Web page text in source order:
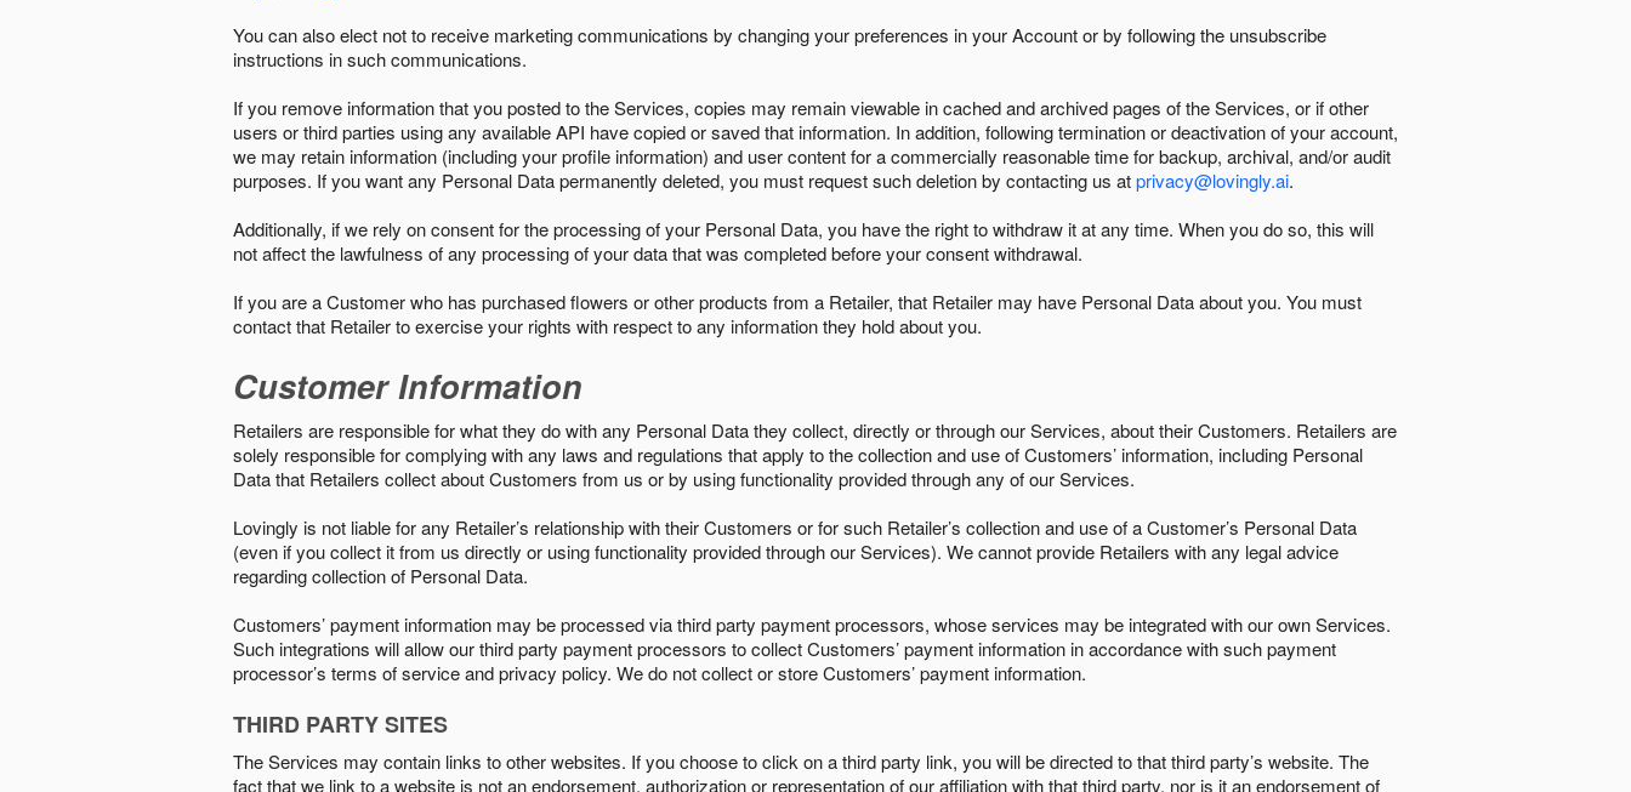
You can also elect not to receive marketing communications by changing your preferences in your Account or by following the unsubscribe
instructions in such communications.
If you remove information that you posted to the Services, copies may remain viewable in cached and archived pages of the Services, or if other
users or third parties using any available API have copied or saved that information. In addition, following termination or deactivation of your account,
we may retain information (including your profile information) and user content for a commercially reasonable time for backup, archival, and/or audit
purposes. If you want any Personal Data permanently deleted, you must request such deletion by contacting us atprivacy@lovingly.ai.
Additionally, if we rely on consent for the processing of your Personal Data, you have the right to withdraw it at any time. When you do so, this will
not affect the lawfulness of any processing of your data that was completed before your consent withdrawal.
If you are a Customer who has purchased flowers or other products from a Retailer, that Retailer may have Personal Data about you. You must
contact that Retailer to exercise your rights with respect to any information they hold about you.
Customer Information
Retailers are responsible for what they do with any Personal Data they collect, directly or through our Services, about their Customers. Retailers are
solely responsible for complying with any laws and regulations that apply to the collection and use of Customers’ information, including Personal
Data that Retailers collect about Customers from us or by using functionality provided through any of our Services.
Lovingly is not liable for any Retailer’s relationship with their Customers or for such Retailer’s collection and use of a Customer’s Personal Data
(even if you collect it from us directly or using functionality provided through our Services). We cannot provide Retailers with any legal advice
regarding collection of Personal Data.
Customers’ payment information may be processed via third party payment processors, whose services may be integrated with our own Services.
Such integrations will allow our third party payment processors to collect Customers’ payment information in accordance with such payment
processor’s terms of service and privacy policy. We do not collect or store Customers’ payment information.
THIRD PARTY SITES
The Services may contain links to other websites. If you choose to click on a third party link, you will be directed to that third party’s website. The
fact that we link to a website is not an endorsement, authorization or representation of our affiliation with that third party, nor is it an endorsement of